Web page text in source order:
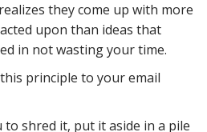
they come up with more
upon than ideas that
in not wasting your time.
principle to your email
to shred it, put it aside in a pile